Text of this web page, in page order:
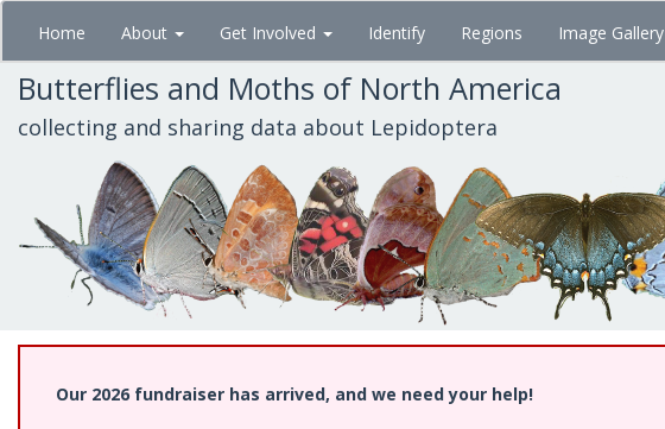
Skip
main
content
Home About Get Involved Identify Regions Image Gallery
Butterflies and Moths of North America
collecting and sharing data about Lepidoptera
Our 2026 fundraiser has arrived, and we need your help!